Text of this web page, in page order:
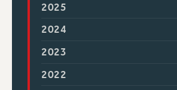
2025
2024
2023
2022